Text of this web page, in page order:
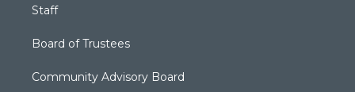
Staff
Board of Trustees
Community Advisory Board